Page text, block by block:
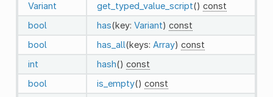
Variant
get_typed_value_script() const
bool
has(key: Variant) const
bool
has_all(keys: Array) const
int
hash() const
bool
is_empty() const